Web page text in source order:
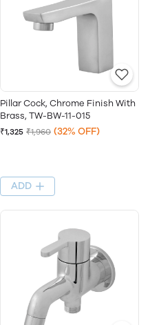
Pillar Cock, Chrome Finish With
Brass, TW-BW-11-015
₹1,325 ₹1,960 (32% OFF)
ADD